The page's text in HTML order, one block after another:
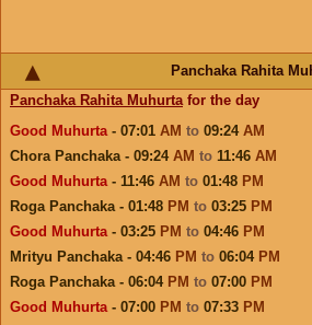
Panchaka Rahita
Panchaka Rahita Muhurtafor the day
Good Muhurta- 07:01 AM to 09:24 AM
Chora Panchaka - 09:24 AM to 11:46 AM
Good Muhurta- 11:46 AM to 01:48 PM
Roga Panchaka - 01:48 PM to 03:25 PM
Good Muhurta- 03:25 PM to 04:46 PM
Mrityu Panchaka - 04:46 PM to 06:04 PM
Roga Panchaka - 06:04 PM to 07:00 PM
Good Muhurta- 07:00 PM to 07:33 PM